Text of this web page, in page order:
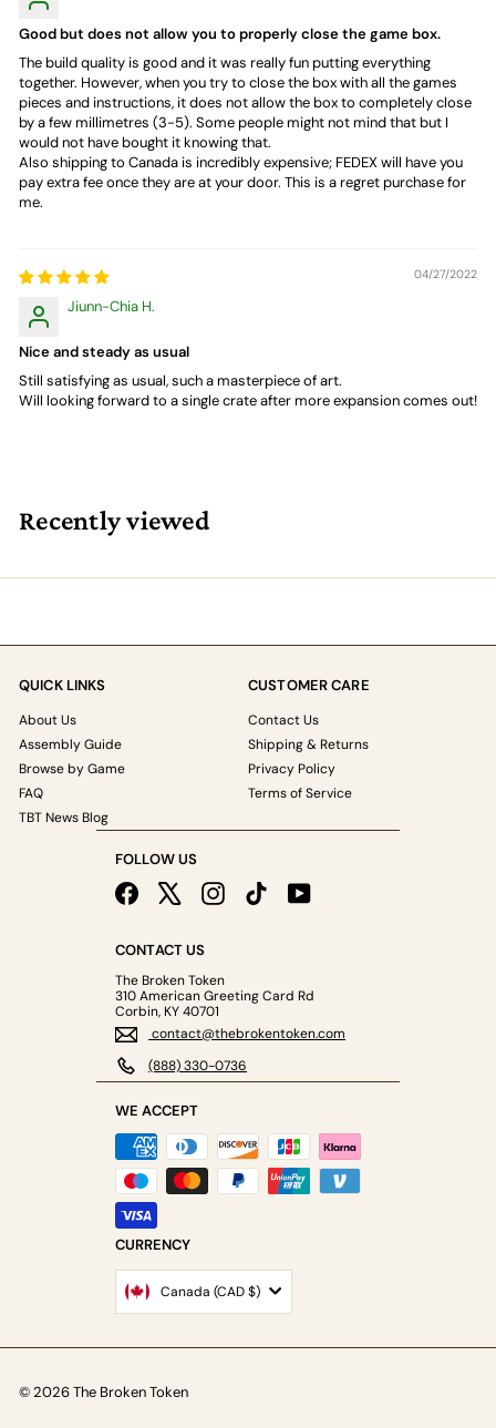
Good but does not allow you to properly close the game box.
The build quality is good and it was really fun putting everything
together. However, when you try to close the box with all the games
pieces and instructions, it does not allow the box to completely close
by a few millimetres (3-5). Some people might not mind that but I
would not have bought it knowing that.
Also shipping to Canada is incredibly expensive; FEDEX will have you
pay extra fee once they are at your door. This is a regret purchase for
me.
04/27/2022
Jiunn-Chia H.
Nice and steady as usual
Still satisfying as usual, such a masterpiece of art.
Will looking forward to a single crate after more expansion comes out!
Recently viewed
QUICK LINKS
About Us
Assembly Guide
Browse by Game
FAQ
TBT News Blog
CUSTOMER CARE
Contact Us
Shipping & Returns
Privacy Policy
Terms of Service
FOLLOW US
Facebook InstagramTikTok YouTube
CONTACT US
The Broken Token
310 American Greeting Card Rd
Corbin, KY 40701
contact@thebrokentoken.com
(888) 330-0736
WE ACCEPT
CURRENCY
Canada (CAD $)
© 2026 The Broken Token